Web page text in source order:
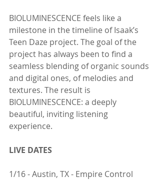
BIOLUMINESCENCE feels like a
milestone in the timeline of Isaak’s
Teen Daze project. The goal of the
project has always been to find a
seamless blending of organic sounds
and digital ones, of melodies and
textures. The result is
BIOLUMINESCENCE: a deeply
beautiful, inviting listening
experience.
LIVE DATES
1/16 - Austin, TX - Empire Control